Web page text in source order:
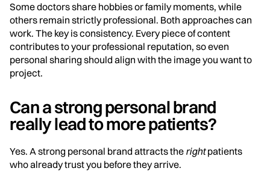
Some doctors share hobbies or family moments, while
others remain strictly professional. Both approaches can
work. The key is consistency. Every piece of content
contributes to your professional reputation, so even
personal sharing should align with the image you want to
project.
Can a strong personal brand
really lead to more patients?
Yes. A strong personal brand attracts the rightpatients
who already trust you before they arrive.